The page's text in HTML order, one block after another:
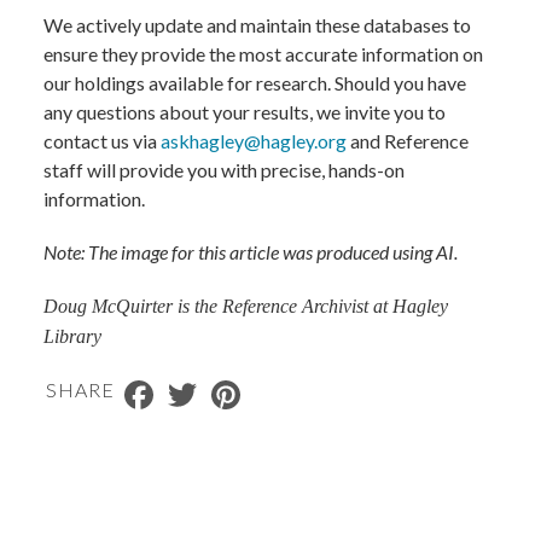
We actively update and maintain these databases to
ensure they provide the most accurate information on
our holdings available for research. Should you have
any questions about your results, we invite you to
contact us viaaskhagley@hagley.organd Reference
staff will provide you with precise, hands-on
information.
Note: The image for this article was produced using AI.
Doug McQuirter is the Reference Archivist at Hagley
Library
SHARE Facebook
Twitter